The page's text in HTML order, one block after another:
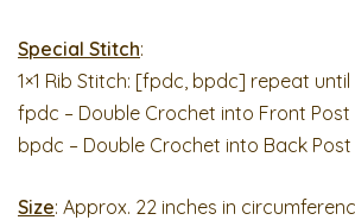
Special Stitch:
1×1 Rib Stitch: [fpdc, bpdc] repeat until
fpdc – Double Crochet into Front Post
bpdc – Double Crochet into Back Post
Size: Approx. 22 inches in